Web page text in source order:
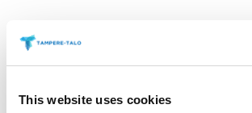
This website uses cookies
Programme